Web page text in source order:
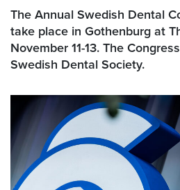
The Annual Swedish Dental
take place in Gothenburg at
November 11-13. The
Swedish Dental Society.